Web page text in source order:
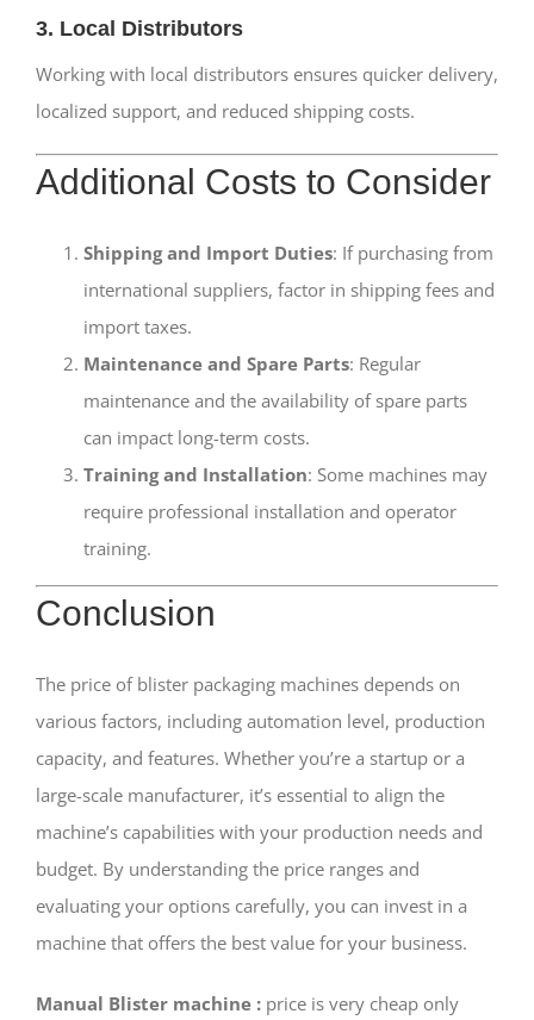
3. Local Distributors
Working with local distributors ensures quicker delivery,
localized support, and reduced shipping costs.
Additional Costs to Consider
Shipping and Import Duties: If purchasing from
international suppliers, factor in shipping fees and
import taxes.
Maintenance and Spare Parts: Regular
maintenance and the availability of spare parts
can impact long-term costs.
Training and Installation: Some machines may
require professional installation and operator
training.
Conclusion
The price of blister packaging machines depends on
various factors, including automation level, production
capacity, and features. Whether you’re a startup or a
large-scale manufacturer, it’s essential to align the
machine’s capabilities with your production needs and
budget. By understanding the price ranges and
evaluating your options carefully, you can invest in a
machine that offers the best value for your business.
Manual Blister machine : price is very cheap only